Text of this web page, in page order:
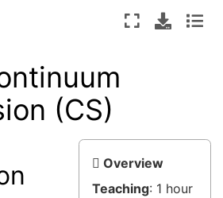
(CS)
Overview
Teaching: 1 hour